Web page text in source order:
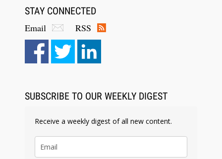
STAY CONNECTED
Email
RSS
SUBSCRIBE TO OUR WEEKLY DIGEST
Receive a weekly digest of all new content.